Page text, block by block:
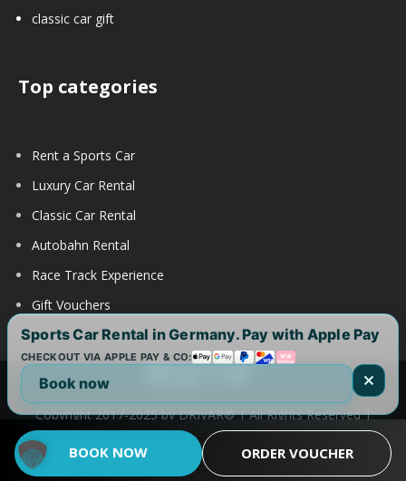
BOOK NOW ORDER VOUCHER
classic car gift
Top categories
Rent a Sports Car
Luxury Car Rental
Classic Car Rental
Autobahn Rental
Race Track Experience
Gift Vouchers
Copyright 2017-2025 by DRIVAR® | All Rights Reserved |
DRIVAR Worldwide:DRIVAR.de|DRIVAR.ch|DRIVAR.at|
DRIVAR.us|DRIVAR.uk DRIVAR.ae |DRIVAR.com.au FAQ
Legal notice|Term of use|Privacy
Sports Car Rental in Germany. Pay with Apple Pay
CHECKOUT VIA APPLE PAY & CO:
Book now